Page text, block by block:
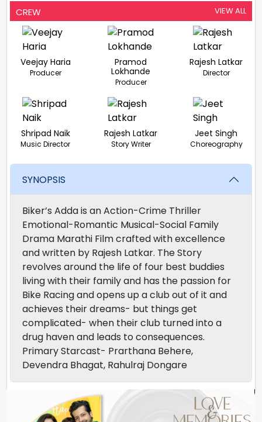
CREW VIEW ALL
Veejay Haria
Producer
Pramod
Lokhande
Producer
Rajesh Latkar
Director
Shripad Naik
Music Director
Rajesh Latkar
Story Writer
Jeet Singh
Choreography
SYNOPSIS
Biker’s Adda is an Action-Crime Thriller
Emotional-Romantic Musical-Social Family
Drama Marathi Film crafted with excellence
and written by Rajesh Latkar. The Story
revolves around the life of four best buddies
living with their family and has the passion for
Bike Racing and opens up a club out of it and
achieves their dreams- but things get
complicated- when their club turned into a
drug haven and leads to consequences.
Primary Starcast- Prarthana Behere,
Devendra Bhagat, Rahulraj Dongare